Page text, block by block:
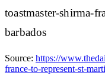
toastmaster-shirma-
barbados
Source: https://
france-to-represent-st-